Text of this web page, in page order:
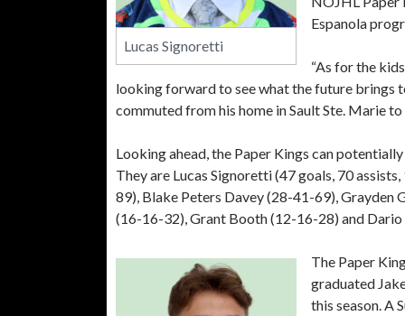
Lucas Signoretti
Espanola
“As for the
looking forward to see what the future brings
commuted from his home in Sault Ste. Marie
Looking ahead, the Paper Kings can
They are Lucas Signoretti (47 goals, 70
89), Blake Peters Davey (28-41-69),
(16-16-32), Grant Booth (12-16-28) and Dario
The Paper
graduated
this season. A